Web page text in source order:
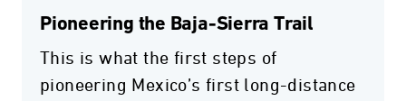
Pioneering the Baja-Sierra Trail
This is what the first steps of
pioneering Mexico’s first long-distance